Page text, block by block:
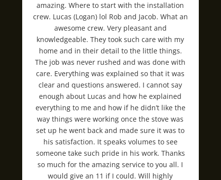
amazing. Where to start with the installation
crew. Lucas (Logan) lol Rob and Jacob. What an
awesome crew. Very pleasant and
knowledgeable. They took such care with my
home and in their detail to the little things.
The job was never rushed and was done with
care. Everything was explained so that it was
clear and questions answered. I cannot say
enough about Lucas and how he explained
everything to me and how if he didn’t like the
way things were working once the stove was
set up he went back and made sure it was to
his satisfaction. It speaks volumes to see
someone take such pride in his work. Thanks
so much for the amazing service to you all. I
would give an 11 if I could. Will highly